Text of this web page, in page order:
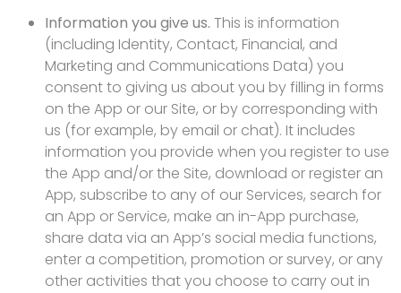
Information you give us. This is information
(including Identity, Contact, Financial, and
Marketing and Communications Data) you
consent to giving us about you by filling in forms
on the App or our Site, or by corresponding with
us (for example, by email or chat). It includes
information you provide when you register to use
the App and/or the Site, download or register an
App, subscribe to any of our Services, search for
an App or Service, make an in-App purchase,
share data via an App’s social media functions,
enter a competition, promotion or survey, or any
other activities that you choose to carry out in